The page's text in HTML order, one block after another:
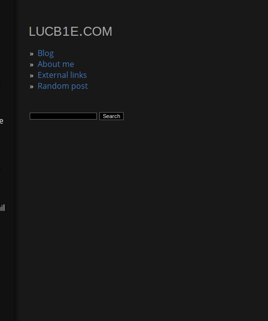
» Blog
» About me
» External links
» Random post